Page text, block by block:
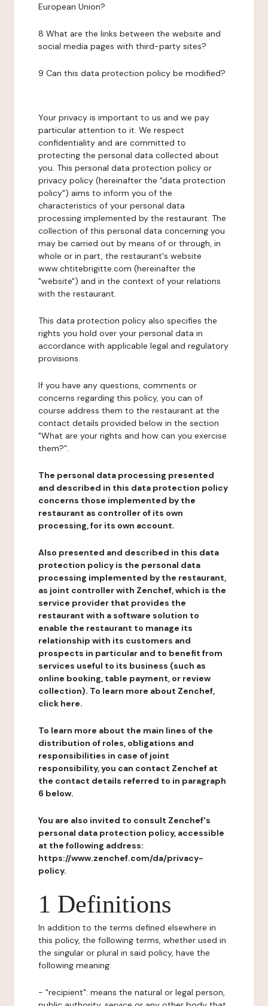
European Union?
8 What are the links between the website and
social media pages with third-party sites?
9 Can this data protection policy be modified?
Your privacy is important to us and we pay
particular attention to it. We respect
confidentiality and are committed to
protecting the personal data collected about
you. This personal data protection policy or
privacy policy (hereinafter the "data protection
policy") aims to inform you of the
characteristics of your personal data
processing implemented by the restaurant. The
collection of this personal data concerning you
may be carried out by means of or through, in
whole or in part, the restaurant's website
www.chtitebrigitte.com (hereinafter the
"website") and in the context of your relations
with the restaurant.
This data protection policy also specifies the
rights you hold over your personal data in
accordance with applicable legal and regulatory
provisions.
If you have any questions, comments or
concerns regarding this policy, you can of
course address them to the restaurant at the
contact details provided below in the section
"What are your rights and how can you exercise
them?".
The personal data processing presented
and described in this data protection policy
concerns those implemented by the
restaurant as controller of its own
processing, for its own account.
Also presented and described in this data
protection policy is the personal data
processing implemented by the restaurant,
as joint controller with Zenchef, which is the
service provider that provides the
restaurant with a software solution to
enable the restaurant to manage its
relationship with its customers and
prospects in particular and to benefit from
services useful to its business (such as
online booking, table payment, or review
collection). To learn more about Zenchef,
click here.
To learn more about the main lines of the
distribution of roles, obligations and
responsibilities in case of joint
responsibility, you can contact Zenchef at
the contact details referred to in paragraph
6 below.
You are also invited to consult Zenchef's
personal data protection policy, accessible
at the following address:
https://www.zenchef.com/da/privacy-
policy.
1 Definitions
In addition to the terms defined elsewhere in
this policy, the following terms, whether used in
the singular or plural in said policy, have the
following meaning:
- "recipient": means the natural or legal person,